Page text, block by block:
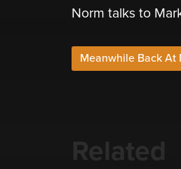
Norm talks to
Meanwhile Back At
Related